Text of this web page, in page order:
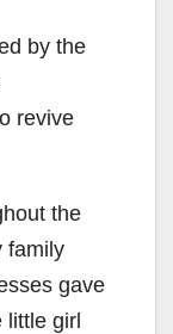
by the
revive
the
family
gave
little girl